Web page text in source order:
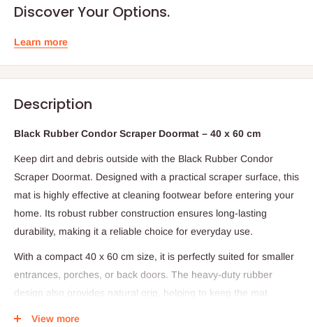
Discover Your Options.
Learn more
Description
Black Rubber Condor Scraper Doormat – 40 x 60 cm
Keep dirt and debris outside with the Black Rubber Condor
Scraper Doormat. Designed with a practical scraper surface, this
mat is highly effective at cleaning footwear before entering your
home. Its robust rubber construction ensures long-lasting
durability, making it a reliable choice for everyday use.
With a compact 40 x 60 cm size, it is perfectly suited for smaller
entrances, porches, or back doors. The heavy-duty rubber
design also provides natural grip, helping to keep the mat
View more